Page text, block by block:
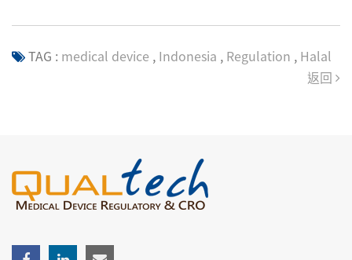
TAG : medical device , Indonesia , Regulation , Halal
返回